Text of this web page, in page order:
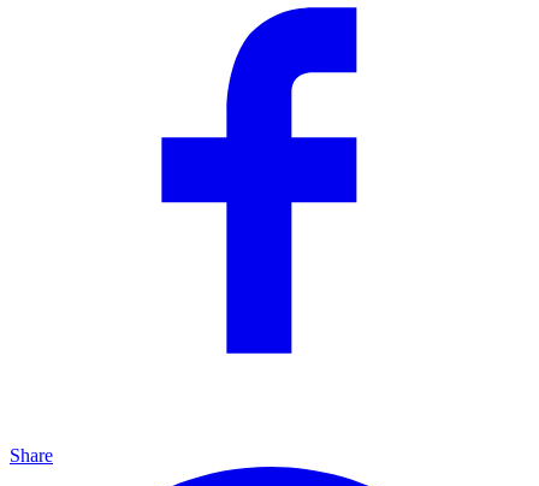
Share